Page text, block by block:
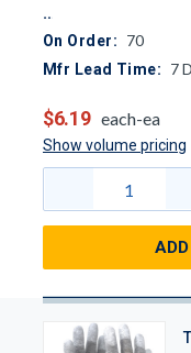
On Order: 70
Mfr Lead Time: 7
$6.19 each-ea
Show volume pricing